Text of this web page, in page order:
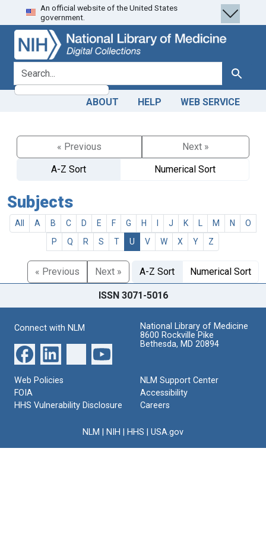
Skip
to
search
Skip to
main
content
An official website of the United States
government.
search for Search
ABOUT HELP WEB SERVICE
« Previous
Next »
A-Z Sort
Numerical Sort
Subjects
All A B C D E F G H J K M N
O
P
Q R S T U V W X Y Z
« Previous Next » A-Z Sort Numerical Sort
ISSN 3071-5016
Connect with NLM
National Library of Medicine
8600 Rockville Pike
Bethesda, MD 20894
Web Policies
FOIA
HHS Vulnerability Disclosure
NLM Support Center
Accessibility
Careers
NLM NIH HHS USA.gov